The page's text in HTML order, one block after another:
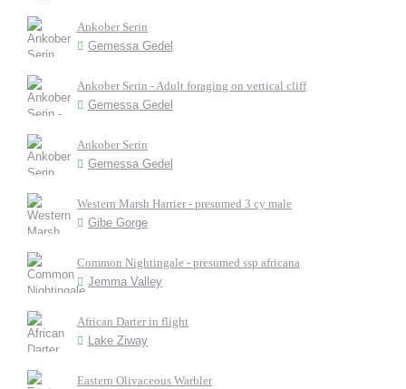
Ankober Serin
Gemessa Gedel
Ankober Serin - Adult foraging on vertical cliff
Gemessa Gedel
Ankober Serin
Gemessa Gedel
Western Marsh Harrier - presumed 3 cy male
Gibe Gorge
Common Nightingale - presumed ssp africana
Jemma Valley
African Darter in flight
Lake Ziway
Eastern Olivaceous Warbler